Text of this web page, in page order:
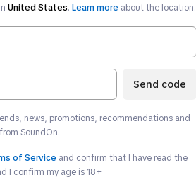
United States. Learn more about the location.
Send code
news, promotions, recommendations and
SoundOn.
of Service and confirm that I have read the
I confirm my age is 18+